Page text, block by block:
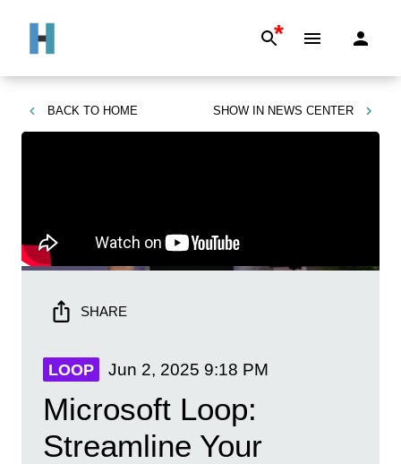
*
BACK TO HOME SHOW IN NEWS CENTER
SHARE
LOOP Jun 2, 2025 9:18 PM
Microsoft Loop:
Streamline Your